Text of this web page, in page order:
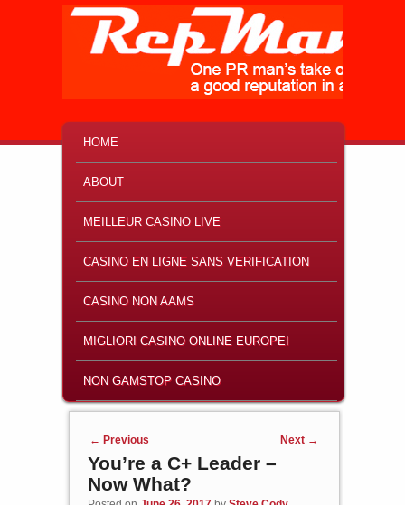
SKIP TO PRIMARY CONTENT
SKIP TO SECONDARY CONTENT
HOME
ABOUT
MEILLEUR CASINO LIVE
CASINO EN LIGNE SANS VERIFICATION
CASINO NON AAMS
MIGLIORI CASINO ONLINE EUROPEI
NON GAMSTOP CASINO
Post navigation
← Previous Next →
You’re a C+ Leader –
Now What?